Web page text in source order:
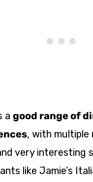
a good range of
, with multiple
very interesting
like Jamie’s